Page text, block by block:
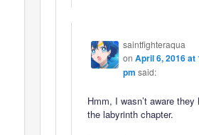
saintfighteraqua
on April 6, 2016 at
pm said:
Hmm, I wasn’t aware they
the labyrinth chapter.